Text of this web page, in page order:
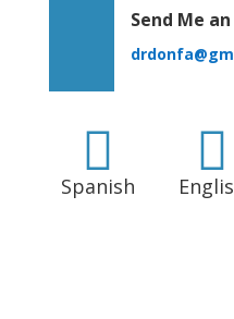
Send Me

Spanish
